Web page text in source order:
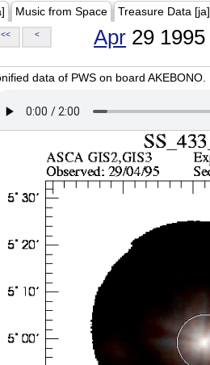
Music from Space Treasure Data [ja]
<< < Apr 29 1995
data of PWS on board AKEBONO.